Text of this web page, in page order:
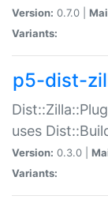
Version: 0.7.0 |
Variants:
p5-dist-
uses
Version: 0.3.0 |
Variants: